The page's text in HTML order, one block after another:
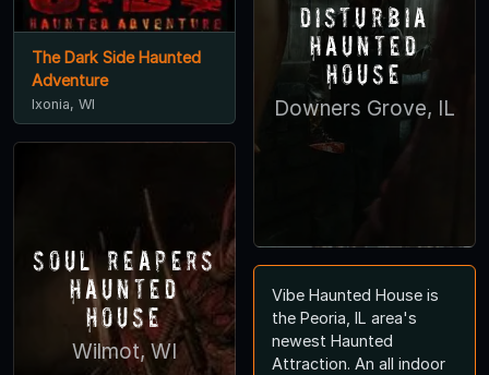
The Dark Side Haunted
Adventure
Ixonia, WI
Soul Reapers
Haunted
House
Wilmot, WI
Disturbia
Haunted
House
Downers Grove, IL
Vibe Haunted House is
the Peoria, IL area's
newest Haunted
Attraction. An all indoor